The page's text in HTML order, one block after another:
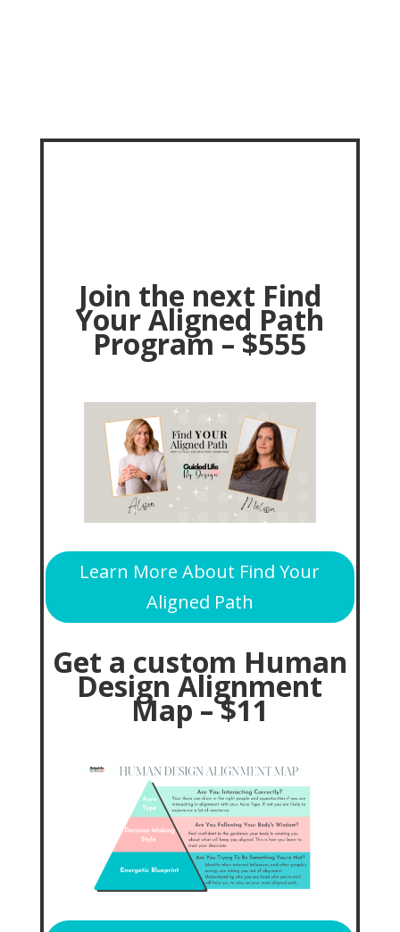
Join the next Find
Your Aligned Path
Program – $555
Learn More About Find Your
Aligned Path
Get a custom Human
Design Alignment
Map – $11